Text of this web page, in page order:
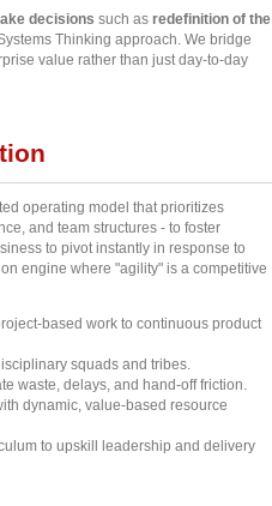
decisions such as redefinition of the
Thinking approach. We bridge
value rather than just day-to-day
operating model that prioritizes
and team structures - to foster
to pivot instantly in response to
engine where "agility" is a competitive
based work to continuous product
squads and tribes.
waste, delays, and hand-off friction.
dynamic, value-based resource
to upskill leadership and delivery